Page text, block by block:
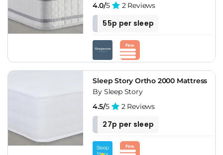
4.0/5 2 Reviews
55p per sleep
Sleep Story Ortho 2000 Mattress
By Sleep Story
4.5/5 2 Reviews
27p per sleep